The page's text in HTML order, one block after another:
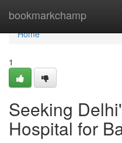
bookmarkchamp
Home
Home
1
Seeking
Hospital for